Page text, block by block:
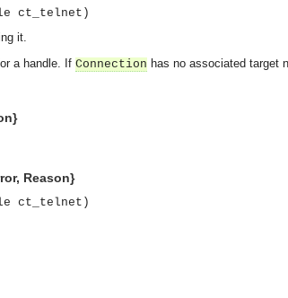
objects and implements generic (untyped) version of the OMG
ct_telnet)
it.
a handle. If Connection has no associated target
Reason}
ct_telnet)